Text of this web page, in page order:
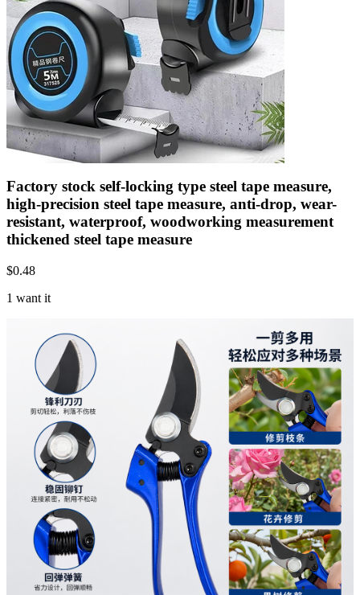
Factory stock self-locking type steel tape measure,
high-precision steel tape measure, anti-drop, wear-
resistant, waterproof, woodworking measurement
thickened steel tape measure
$0.48
1 want it